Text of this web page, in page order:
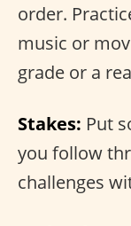
order.
music or
grade or a
Stakes: Put
you follow
challenges